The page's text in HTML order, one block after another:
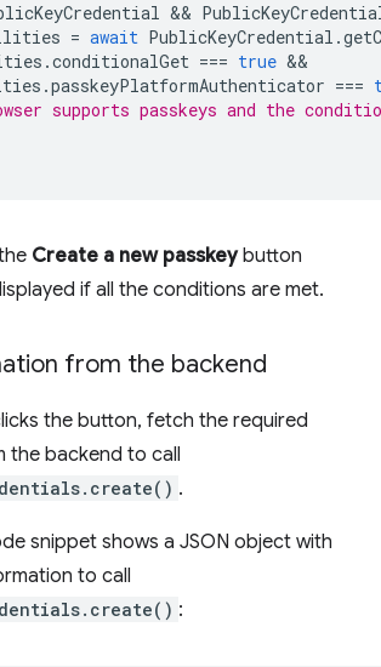
&&
= await PublicKeyCredential .
.conditionalGet === true
.passkeyPlatformAuthenticator ===
supports passkeys and the
Create a new passkeybutton
if all the conditions are met.
from the backend
the button, fetch the required
the backend to call
.
snippet shows a JSON object with
to call
: